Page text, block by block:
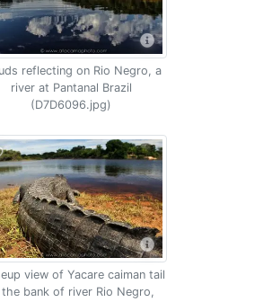
reflecting on Rio Negro, a
river at Pantanal Brazil
(D7D6096.jpg)
view of Yacare caiman tail
bank of river Rio Negro,